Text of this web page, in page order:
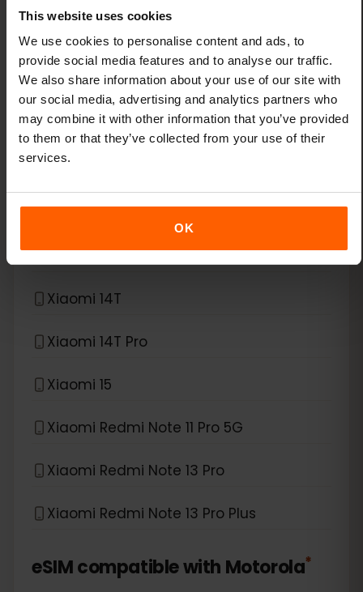
This website uses cookies
We use cookies to personalise content and ads, to
provide social media features and to analyse our traffic.
We also share information about your use of our site with
our social media, advertising and analytics partners who
may combine it with other information that you’ve provided
to them or that they’ve collected from your use of their
services.
OK
Xiaomi 13
Xiaomi 13 Lite
Xiaomi 13 Pro
Xiaomi 14
Xiaomi 14 Pro
Xiaomi 14T
Xiaomi 14T Pro
Xiaomi 15
Xiaomi Redmi Note 11 Pro 5G
Xiaomi Redmi Note 13 Pro
Xiaomi Redmi Note 13 Pro Plus
eSIM compatible with Motorola*